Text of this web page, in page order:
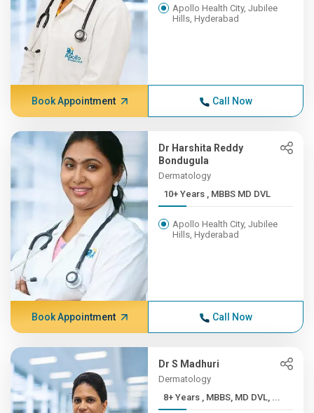
Apollo Health City, Jubilee
Hills, Hyderabad
Book Appointment Call Now
Dr Harshita Reddy
Bondugula
Dermatology
10+ Years , MBBS MD DVL
Apollo Health City, Jubilee
Hills, Hyderabad
Book Appointment Call Now
Dr S Madhuri
Dermatology
8+ Years , MBBS, MD DVL, ...